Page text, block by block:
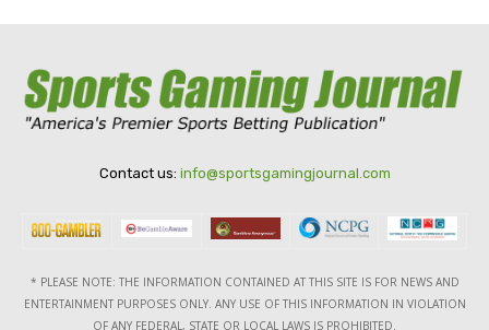
Contact us: info@sportsgamingjournal.com
* PLEASE NOTE: THE INFORMATION CONTAINED AT THIS SITE IS FOR NEWS AND
ENTERTAINMENT PURPOSES ONLY. ANY USE OF THIS INFORMATION IN VIOLATION
OF ANY FEDERAL, STATE OR LOCAL LAWS IS PROHIBITED.